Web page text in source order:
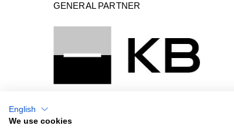
GENERAL PARTNER
English
We use cookies